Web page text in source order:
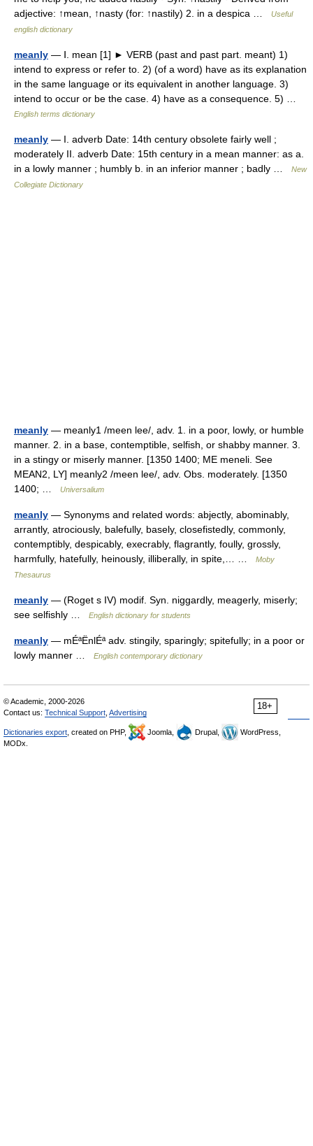
adjective: ↑mean, ↑nasty (for: ↑nastily) 2. in a despica …
Useful
english dictionary
meanly — Ⅰ. mean [1] ► VERB (past and past part. meant) 1)
intend to express or refer to. 2) (of a word) have as its explanation
in the same language or its equivalent in another language. 3)
intend to occur or be the case. 4) have as a consequence. 5) …
English terms dictionary
meanly — I. adverb Date: 14th century obsolete fairly well ;
moderately II. adverb Date: 15th century in a mean manner: as a.
in a lowly manner ; humbly b. in an inferior manner ; badly …
New
Collegiate Dictionary
meanly — meanly1 /meen lee/, adv. 1. in a poor, lowly, or humble
manner. 2. in a base, contemptible, selfish, or shabby manner. 3.
in a stingy or miserly manner. [1350 1400; ME meneli. See
MEAN2, LY] meanly2 /meen lee/, adv. Obs. moderately. [1350
1400; …
Universalium
meanly — Synonyms and related words: abjectly, abominably,
arrantly, atrociously, balefully, basely, closefistedly, commonly,
contemptibly, despicably, execrably, flagrantly, foully, grossly,
harmfully, hatefully, heinously, illiberally, in spite,… …
Moby
Thesaurus
meanly — (Roget s IV) modif. Syn. niggardly, meagerly, miserly;
see selfishly …
English dictionary for students
meanly — mÉªËnlÉª adv. stingily, sparingly; spitefully; in a poor or
lowly manner …
English contemporary dictionary
18+
© Academic, 2000-2026
Contact us: Technical Support Advertising
Dictionaries export , created on PHP, Joomla, Drupal,
WordPress,
MODx.